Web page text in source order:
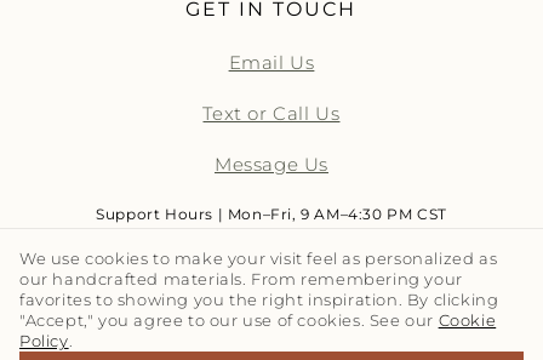
GET IN TOUCH
Email Us
Text or Call Us
Message Us
Support Hours | Mon–Fri, 9 AM–4:30 PM CST
LET'S TALK TILE | SUBSCRIBE
We use cookies to make your visit feel as personalized as
our handcrafted materials. From remembering your
favorites to showing you the right inspiration. By clicking
"Accept," you agree to our use of cookies. See our Cookie
Policy.